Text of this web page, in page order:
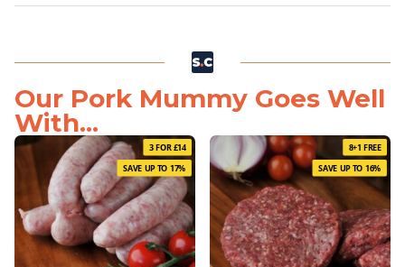
Our Pork Mummy Goes Well
With...
3 FOR £14
SAVE UP TO 17%
8+1 FREE
SAVE UP TO 16%